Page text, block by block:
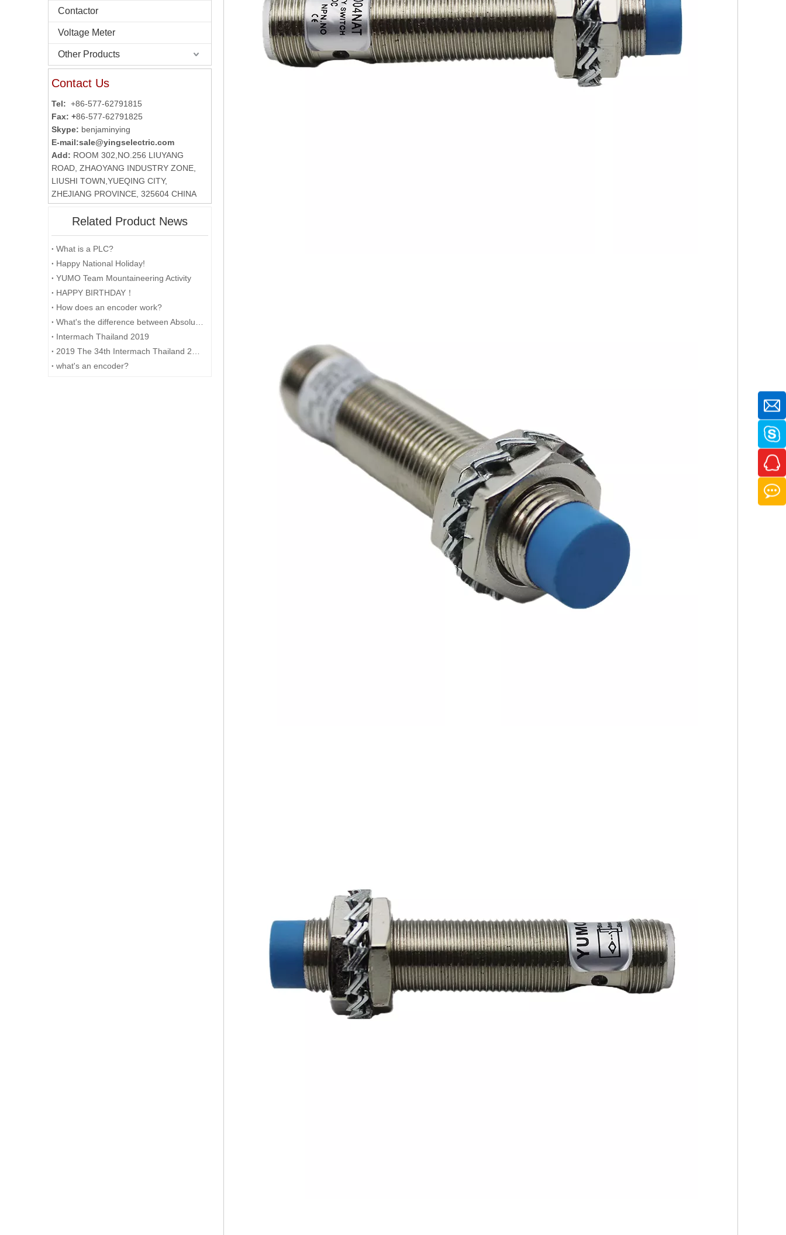
Contactor
Voltage Meter
Other Products
Contact Us
Tel: +86-577-62791815
Fax: +86-577-62791825
Skype: benjaminying
E-mail:sale@yingselectric.com
Add: ROOM 302,NO.256 LIUYANG
ROAD, ZHAOYANG INDUSTRY ZONE,
LIUSHI TOWN,YUEQING CITY,
ZHEJIANG PROVINCE, 325604 CHINA
Related Product News
What is a PLC?
Happy National Holiday!
YUMO Team Mountaineering Activity
HAPPY BIRTHDAY！
How does an encoder work?
Intermach Thailand 2019
what's an encoder?